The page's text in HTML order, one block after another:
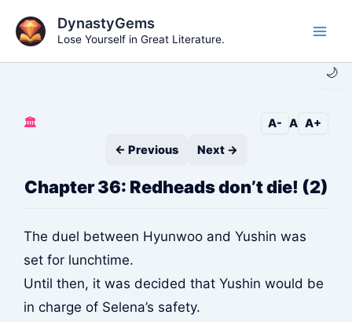
content
🌙
DynastyGems
Lose Yourself in Great Literature.
🏛️ A- A A+
← Previous
Next →
Chapter 36: Redheads don’t die! (2)
The duel between Hyunwoo and Yushin was
set for lunchtime.
Until then, it was decided that Yushin would be
in charge of Selena’s safety.